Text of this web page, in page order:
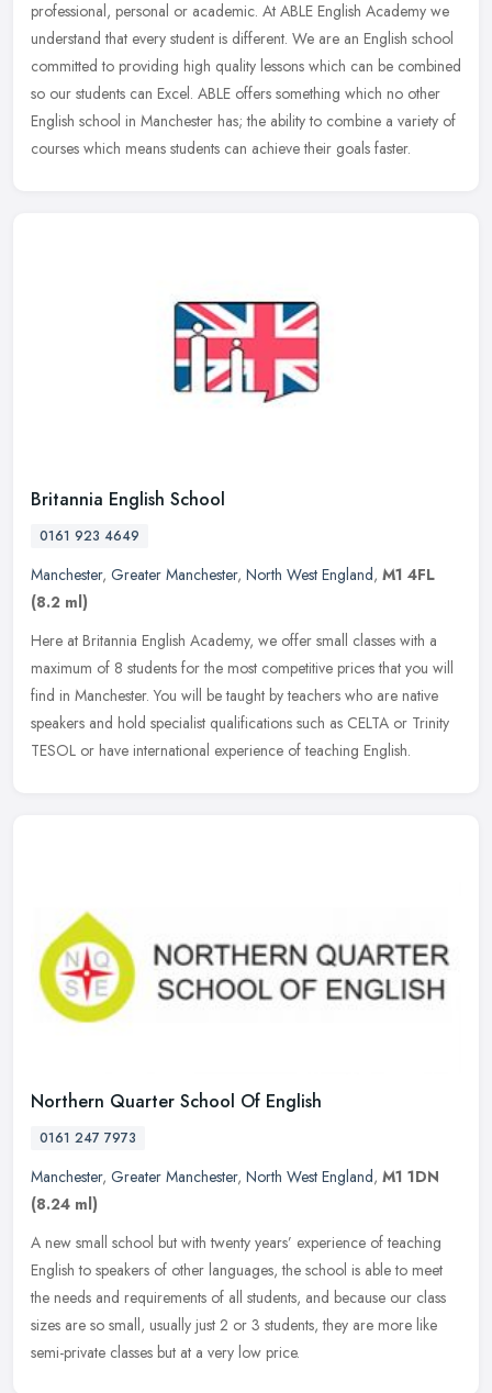
professional, personal or academic. At ABLE English Academy we
understand that every student is different. We are an English school
committed to providing high quality lessons which can be combined
so our students can Excel. ABLE offers something which no other
English school in Manchester has; the ability to combine a variety of
courses which means students can achieve their goals faster.
Britannia English School
0161 923 4649
Manchester, Greater Manchester, North West England, M1 4FL
(8.2 ml)
Here at Britannia English Academy, we offer small classes with a
maximum of 8 students for the most competitive prices that you will
find in Manchester. You will be taught by teachers who are native
speakers and hold specialist qualifications such as CELTA or Trinity
TESOL or have international experience of teaching English.
Northern Quarter School Of English
0161 247 7973
Manchester, Greater Manchester, North West England, M1 1DN
(8.24 ml)
A new small school but with twenty years’ experience of teaching
English to speakers of other languages, the school is able to meet
the needs and requirements of all students, and because our class
sizes are so small, usually just 2 or 3 students, they are more like
semi-private classes but at a very low price.